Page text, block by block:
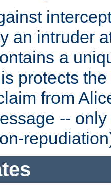
an intruder
a
protects
from
--